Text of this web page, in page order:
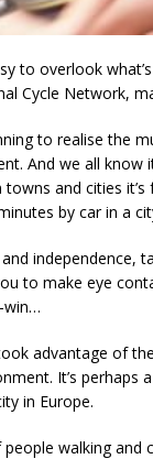
to overlook
Cycle Network,
to realise the
And we all know
and cities
by car in a
to make eye
win…
advantage of
It’s perhaps
in Europe.
walking and